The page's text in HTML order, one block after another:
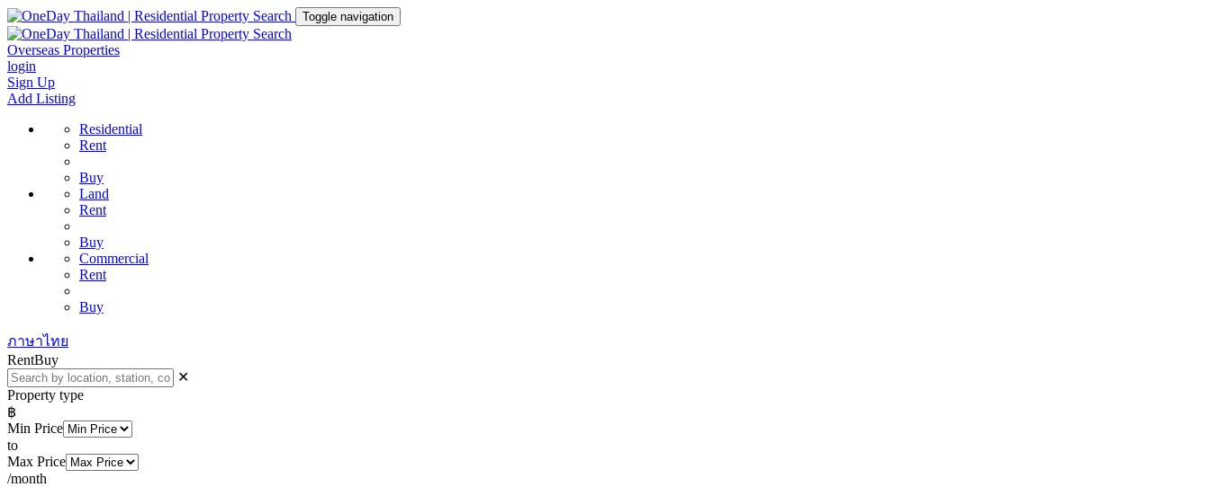
Toggle navigation
Overseas Properties
login
Sign Up
Add Listing
Residential
Rent
Buy
Land
Rent
Buy
Commercial
Rent
Buy
ภาษาไทย
RentBuy
✕
Property type
฿
Min Price
to
Max Price
/month